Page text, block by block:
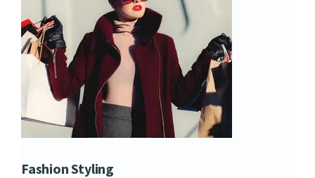
Fashion Styling